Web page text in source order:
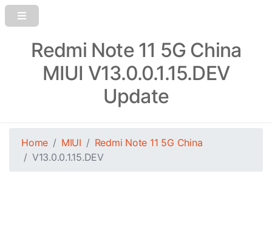
Redmi Note 11 5G China
MIUI V13.0.0.1.15.DEV
Update
Home MIUI
Redmi Note 11 5G China
V13.0.0.1.15.DEV